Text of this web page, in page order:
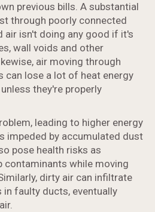
previous bills. A substantial
through poorly connected
air isn't doing any good if it's
wall voids and other
air moving through
can lose a lot of heat energy
they're properly
leading to higher energy
impeded by accumulated dust
pose health risks as
contaminants while moving
dirty air can infiltrate
faulty ducts, eventually